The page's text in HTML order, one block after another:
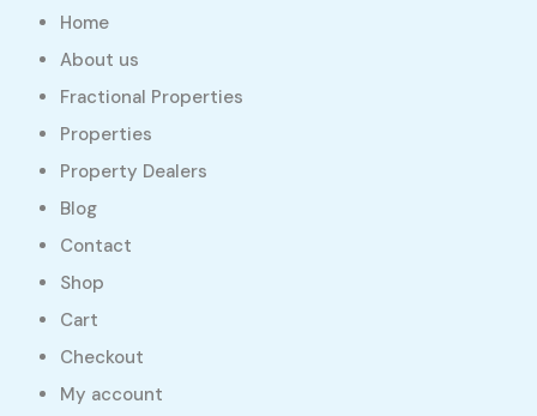
Home
About us
Fractional Properties
Properties
Property Dealers
Blog
Contact
Shop
Cart
Checkout
My account